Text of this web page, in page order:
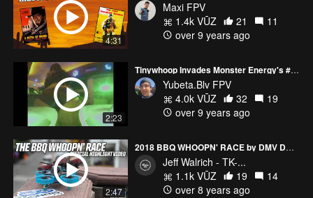
4:31
Maxi FPV
1.4k VŪZ
21
11
over 9 years ago
2:23
Tinywhoop Invades Monster Energy's #Doonies3
Yubeta.Blv FPV
4.0k VŪZ
32
19
over 9 years ago
2:47
2018 BBQ WHOOPN' RACE by DMV DRONERS
Jeff Walrich - TK-...
1.1k VŪZ
19
14
over 8 years ago